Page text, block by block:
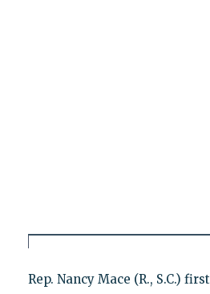
Rep. Nancy Mace (R., S.C.) first